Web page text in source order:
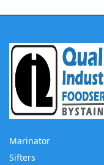
Marinator
Sifters